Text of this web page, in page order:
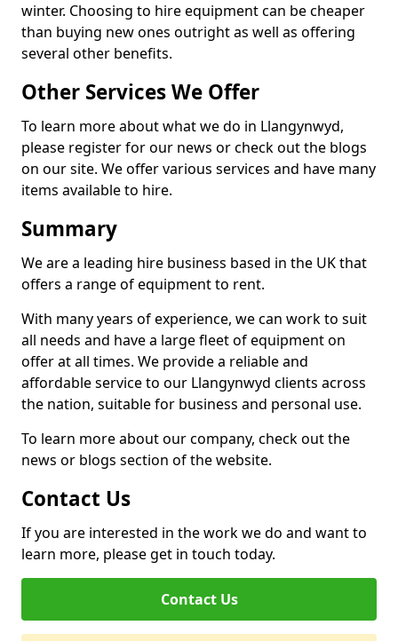
winter. Choosing to hire equipment can be cheaper
than buying new ones outright as well as offering
several other benefits.
Other Services We Offer
To learn more about what we do in Llangynwyd,
please register for our news or check out the blogs
on our site. We offer various services and have many
items available to hire.
Summary
We are a leading hire business based in the UK that
offers a range of equipment to rent.
With many years of experience, we can work to suit
all needs and have a large fleet of equipment on
offer at all times. We provide a reliable and
affordable service to our Llangynwyd clients across
the nation, suitable for business and personal use.
To learn more about our company, check out the
news or blogs section of the website.
Contact Us
If you are interested in the work we do and want to
learn more, please get in touch today.
Contact Us